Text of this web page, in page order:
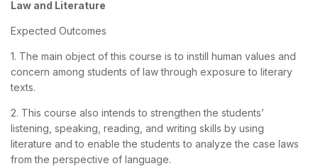
Law and Literature
Expected Outcomes
1. The main object of this course is to instill human values and
concern among students of law through exposure to literary
texts.
2. This course also intends to strengthen the students’
listening, speaking, reading, and writing skills by using
literature and to enable the students to analyze the case laws
from the perspective of language.